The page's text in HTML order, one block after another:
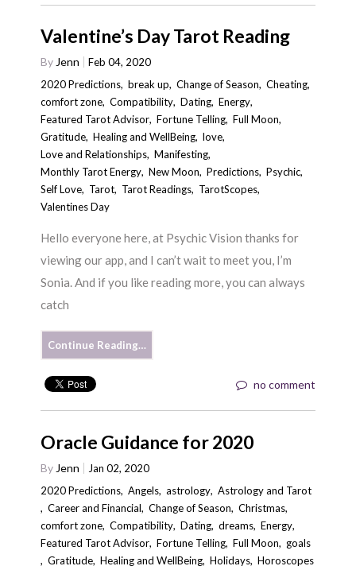
Valentine’s Day Tarot Reading
ByJenn
Feb 04, 2020
2020 Predictions,break up,Change of Season,Cheating,
comfort zone,Compatibility,Dating,Energy,
Featured Tarot Advisor,Fortune Telling,Full Moon,
Gratitude,Healing and WellBeing,love,
Love and Relationships,Manifesting,
Monthly Tarot Energy,New Moon,Predictions,Psychic,
Self Love, Tarot, Tarot Readings, TarotScopes,
Valentines Day
Hello everyone here, at Psychic Vision thanks for
viewing our app, and I can’t wait to meet you, I’m
Sonia. And if you like reading more, you can always
catch
Continue Reading…
no comment
Oracle Guidance for 2020
By Jenn
Jan 02, 2020
2020 Predictions,Angels,astrology,Astrology and Tarot
,Career and Financial,Change of Season,Christmas,
comfort zone,Compatibility,Dating,dreams,Energy,
Featured Tarot Advisor,Fortune Telling,Full Moon, goals
,Gratitude,Healing and WellBeing,Holidays,Horoscopes